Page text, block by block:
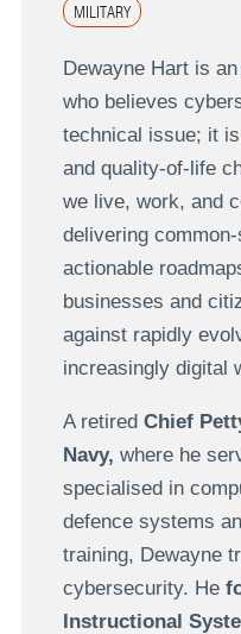
MILITARY
Dewayne Hart is
who believes
technical issue; it
and quality-of-life
we live, work, and
delivering
actionable
businesses and
against rapidly
increasingly digital
A retiredChief
Navy, where he
specialised in
defence systems
training, Dewayne
cybersecurity. He
Instructional